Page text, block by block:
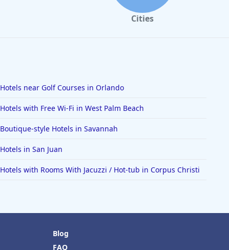
Cities
Hotels near Golf Courses in Orlando
Hotels with Free Wi-Fi in West Palm Beach
Boutique-style Hotels in Savannah
Hotels in San Juan
Hotels with Rooms With Jacuzzi / Hot-tub in Corpus Christi
Blog
FAQ